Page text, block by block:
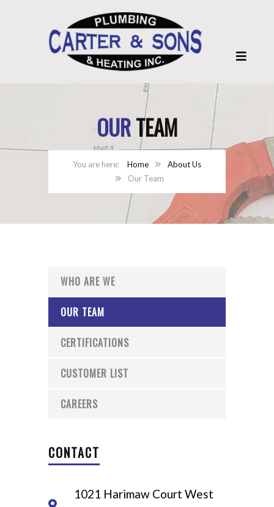
OURTEAM
Home
About Us
Our Team
WHO ARE WE
OUR TEAM
CERTIFICATIONS
CUSTOMER LIST
CAREERS
CONTACT
1021 Harimaw Court West